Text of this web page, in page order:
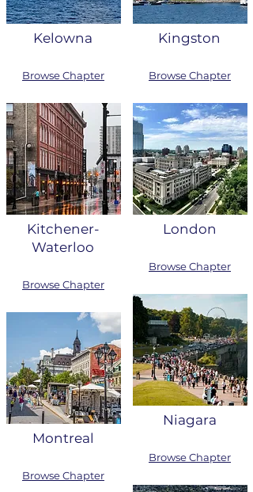
Kelowna
Browse Chapter
Kitchener-
Waterloo
Browse Chapter
Montreal
Browse Chapter
Kingston
Browse Chapter
London
Browse Chapter
Niagara
Browse Chapter